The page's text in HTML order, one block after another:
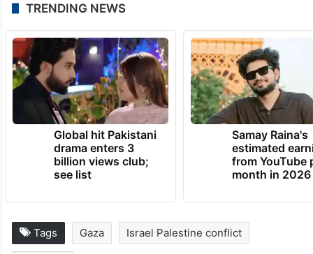
TRENDING NEWS
Global hit Pakistani
drama enters 3
billion views club;
see list
Samay Raina's
estimated
from YouTube
month in 2026
Tags Gaza Israel Palestine conflict